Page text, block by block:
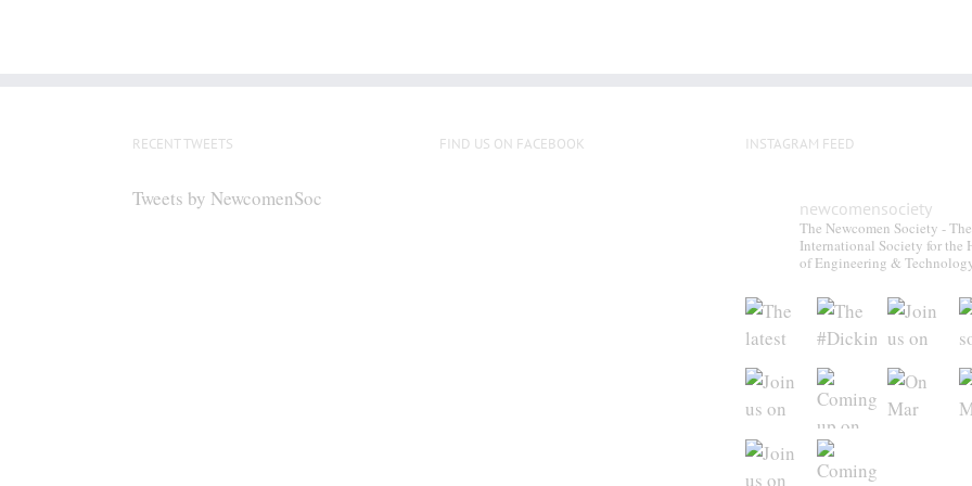
RECENT TWEETS
Tweets by NewcomenSoc
FIND US ON FACEBOOK INSTAGRAM FEED
newcomensociety
The Newcomen Society - The
International Society for the
of Engineering &